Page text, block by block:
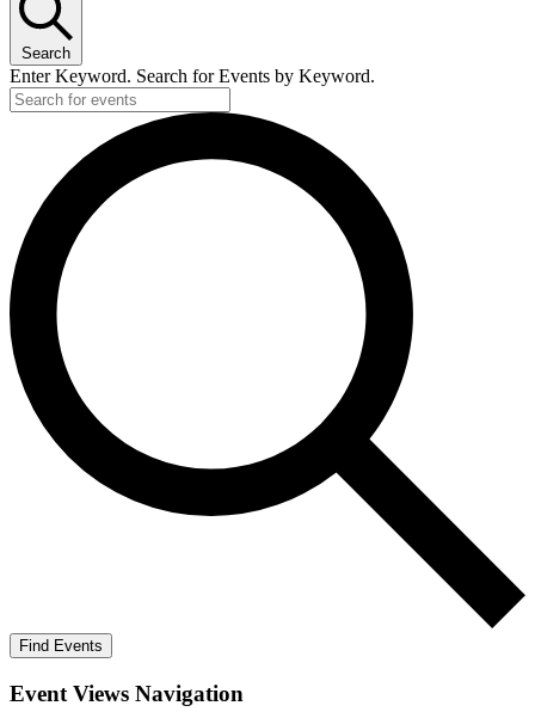
Search
Enter Keyword. Search for Events by Keyword.
Find Events
Event Views Navigation